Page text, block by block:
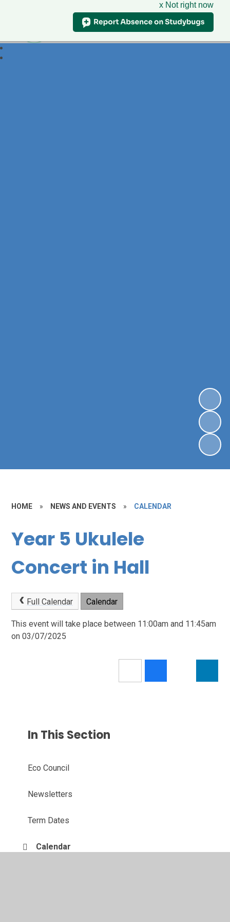
x Not right now
Foxdell
Primary School
HOME » NEWS AND EVENTS » CALENDAR
Year 5 Ukulele
Concert in Hall
Full Calendar Calendar
This event will take place between 11:00am and 11:45am
on 03/07/2025
In This Section
Eco Council
Newsletters
Term Dates
Calendar